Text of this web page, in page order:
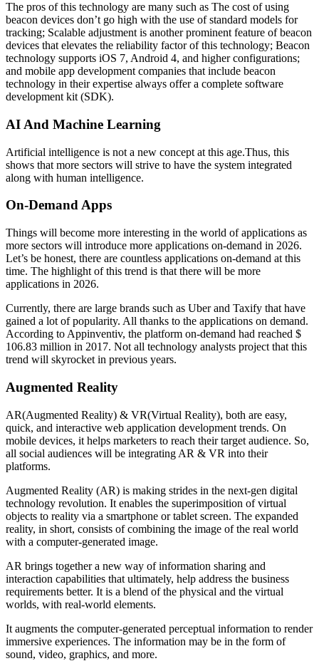
The pros of this technology are many such as The cost of using
beacon devices don’t go high with the use of standard models for
tracking; Scalable adjustment is another prominent feature of beacon
devices that elevates the reliability factor of this technology; Beacon
technology supports iOS 7, Android 4, and higher configurations;
and mobile app development companies that include beacon
technology in their expertise always offer a complete software
development kit (SDK).
AI And Machine Learning
Artificial intelligence is not a new concept at this age.Thus, this
shows that more sectors will strive to have the system integrated
along with human intelligence.
On-Demand Apps
Things will become more interesting in the world of applications as
more sectors will introduce more applications on-demand in 2026.
Let’s be honest, there are countless applications on-demand at this
time. The highlight of this trend is that there will be more
applications in 2026.
Currently, there are large brands such as Uber and Taxify that have
gained a lot of popularity. All thanks to the applications on demand.
According to Appinventiv, the platform on-demand had reached $
106.83 million in 2017. Not all technology analysts project that this
trend will skyrocket in previous years.
Augmented Reality
AR(Augmented Reality) & VR(Virtual Reality), both are easy,
quick, and interactive web application development trends. On
mobile devices, it helps marketers to reach their target audience. So,
all social audiences will be integrating AR & VR into their
platforms.
Augmented Reality (AR) is making strides in the next-gen digital
technology revolution. It enables the superimposition of virtual
objects to reality via a smartphone or tablet screen. The expanded
reality, in short, consists of combining the image of the real world
with a computer-generated image.
AR brings together a new way of information sharing and
interaction capabilities that ultimately, help address the business
requirements better. It is a blend of the physical and the virtual
worlds, with real-world elements.
It augments the computer-generated perceptual information to render
immersive experiences. The information may be in the form of
sound, video, graphics, and more.